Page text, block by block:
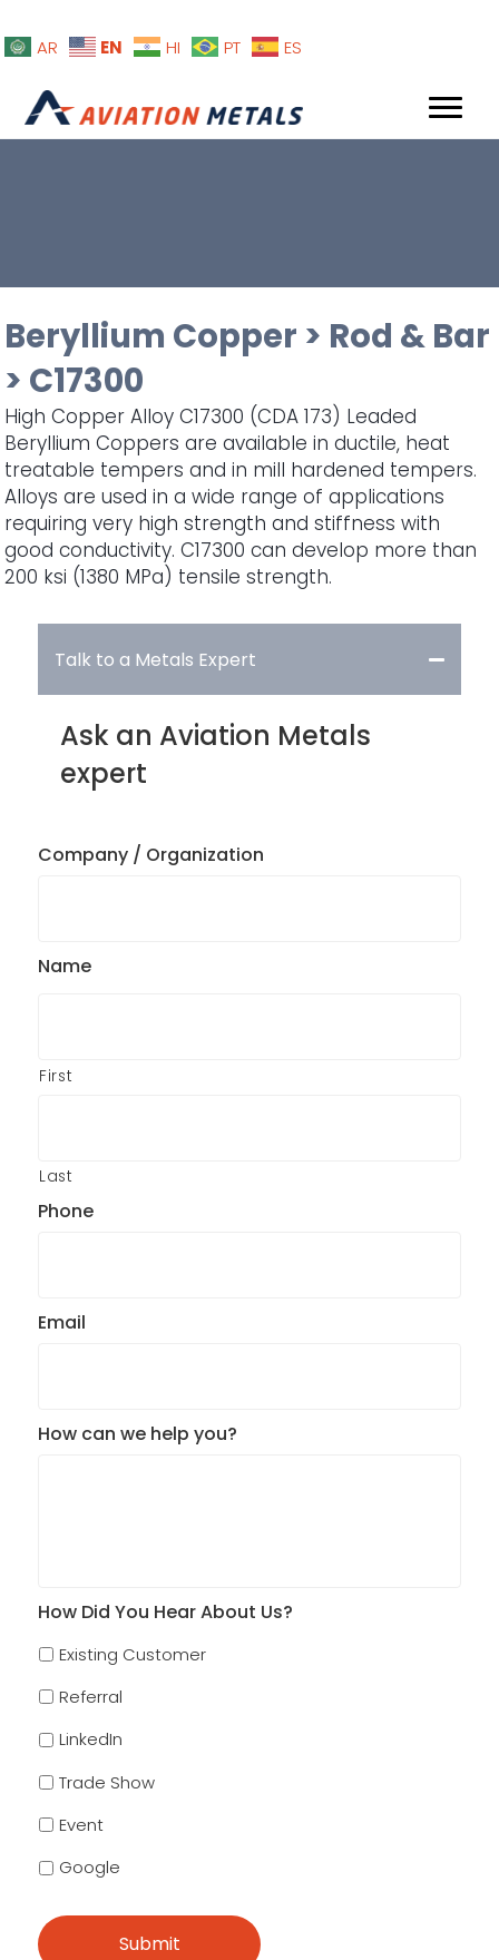
AR EN HI PT ES
Beryllium Copper > Rod & Bar
> C17300
High Copper Alloy C17300 (CDA 173) Leaded
Beryllium Coppers are available in ductile, heat
treatable tempers and in mill hardened tempers.
Alloys are used in a wide range of applications
requiring very high strength and stiffness with
good conductivity. C17300 can develop more than
200 ksi (1380 MPa) tensile strength.
Talk to a Metals Expert
Ask an Aviation Metals
expert
Company / Organization
Name
First
Last
Phone
Email
How can we help you?
How Did You Hear About Us?
Existing Customer
Referral
LinkedIn
Trade Show
Event
Google